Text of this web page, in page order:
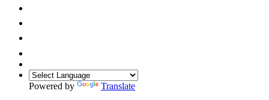
Powered by
Translate